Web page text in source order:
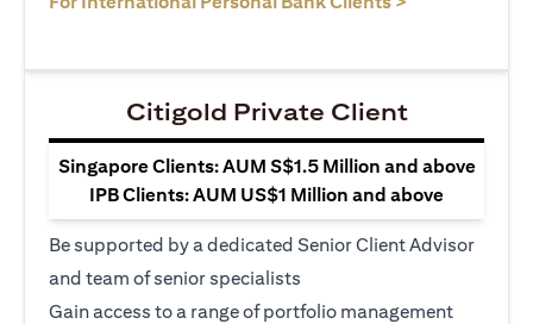
Citigold Private Client
Singapore Clients: AUM S$1.5 Million and above
IPB Clients: AUM US$1 Million and above
Be supported by a dedicated Senior Client Advisor
and team of senior specialists
Gain access to a range of portfolio management